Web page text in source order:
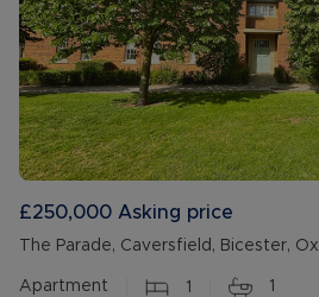
£250,000 Asking price
The Parade, Caversfield, Bicester,
Apartment 1 1